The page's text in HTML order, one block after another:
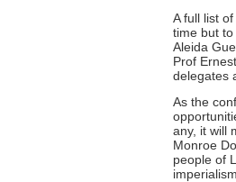
A full list
time but
Aleida
Prof
delegates
As the
any, it will
Monroe
people of